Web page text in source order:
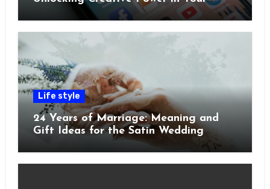
Life style
24 Years of Marriage: Meaning and
Gift Ideas for the Satin Wedding